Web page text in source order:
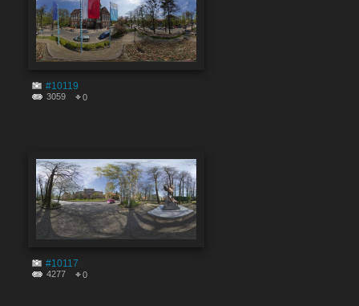
#10119
3059 0
#10117
4277 0